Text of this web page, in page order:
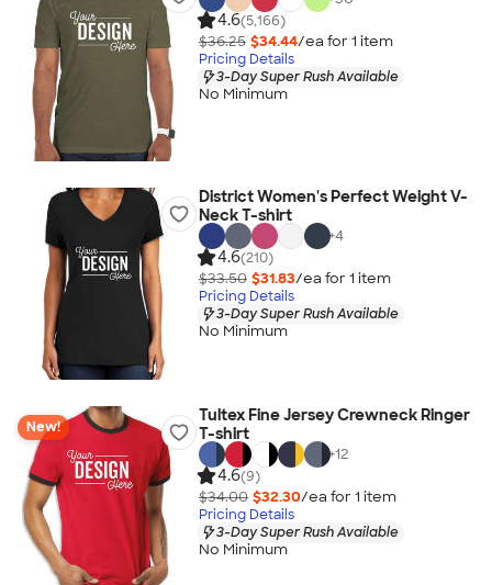
4.6(5,166)
$36.25 $34.44/ea for 1 item
Pricing Details
3-Day Super Rush Available
No Minimum
District Women's Perfect Weight V-
Neck T-shirt
+4
4.6(210)
$33.50 $31.83/ea for 1 item
Pricing Details
3-Day Super Rush Available
No Minimum
New!
Tultex Fine Jersey Crewneck Ringer
T-shirt
+12
4.6(9)
$34.00 $32.30/ea for 1 item
Pricing Details
3-Day Super Rush Available
No Minimum